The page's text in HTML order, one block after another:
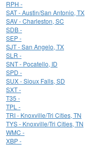
RPH -
SAT - Austin/San Antonio, TX
SAV - Charleston, SC
SDB -
SEP -
SJT - San Angelo, TX
SLR -
SNT - Pocatello, ID
SPD -
SUX - Sioux Falls, SD
SXT -
T35 -
TPL -
TRI - Knoxville/Tri Cities, TN
TYS - Knoxville/Tri Cities, TN
WMC -
XBP -